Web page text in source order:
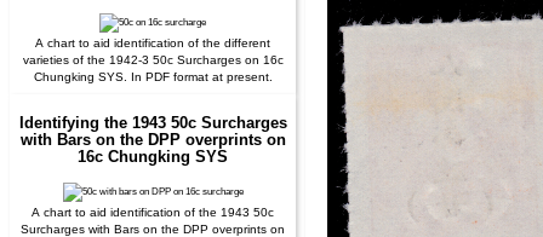
A chart to aid identification of the different
varieties of the 1942-3 50c Surcharges on 16c
Chungking SYS. In PDF format at present.
Identifying the 1943 50c Surcharges
with Bars on the DPP overprints on
16c Chungking SYS
A chart to aid identification of the 1943 50c
Surcharges with Bars on the DPP overprints on